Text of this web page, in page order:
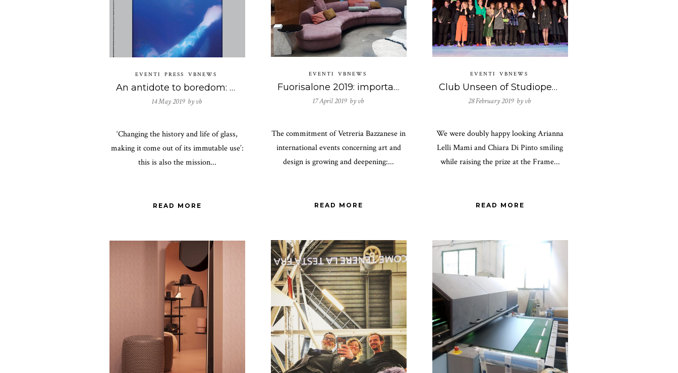
EVENTI PRESS VBNEWS
An antidote to boredom: Vetreria Bazzanese on n. 2 of the Jugular magazine.
14 May 2019 by vb
‘Changing the history and life of glass,
making it come out of its immutable use’:
this is also the mission...
READ MORE
EVENTI VBNEWS
Fuorisalone 2019: important collaborations for Vetreria Bazzanese
17 April 2019 by vb
The commitment of Vetreria Bazzanese in
international events concerning art and
design is growing and deepening:...
READ MORE
EVENTI VBNEWS
Club Unseen of Studiopepe won the Frame Awards 2019!
28 February 2019 by vb
We were doubly happy looking Arianna
Lelli Mami and Chiara Di Pinto smiling
while raising the prize at the Frame...
READ MORE